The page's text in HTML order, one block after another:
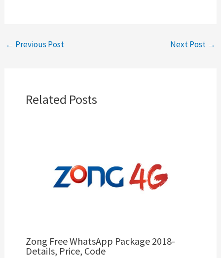
← Previous Post Next Post →
Related Posts
Zong Free WhatsApp Package 2018-
Details, Price, Code